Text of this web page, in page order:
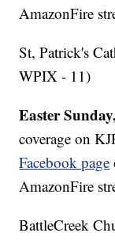
AmazonFire
St, Patrick's
WPIX - 11)
Easter
coverage on
Facebook page
AmazonFire
BattleCreek